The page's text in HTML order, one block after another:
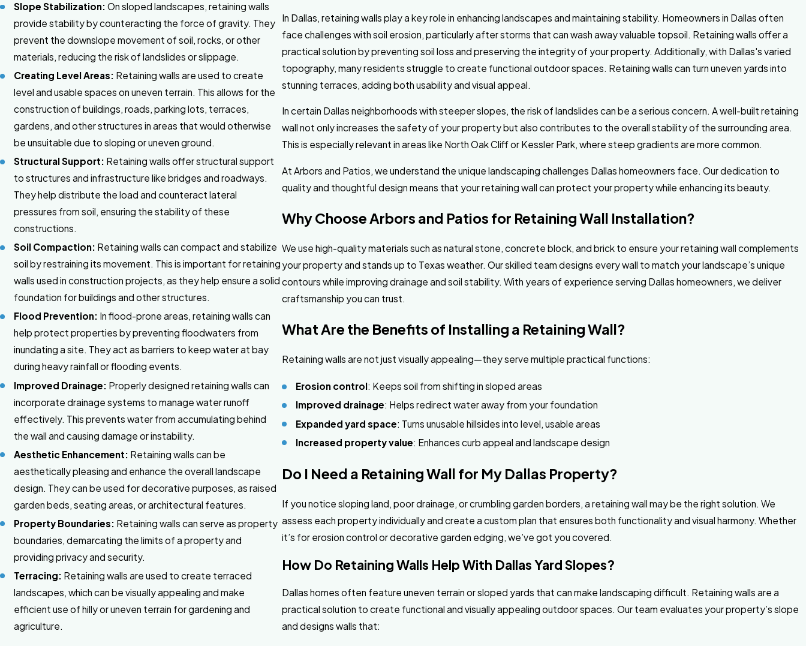
Slope Stabilization:On sloped landscapes, retaining walls
provide stability by counteracting the force of gravity. They
prevent the downslope movement of soil, rocks, or other
materials, reducing the risk of landslides or slippage.
Creating Level Areas: Retaining walls are used to create
level and usable spaces on uneven terrain. This allows for the
construction of buildings, roads, parking lots, terraces,
gardens, and other structures in areas that would otherwise
be unsuitable due to sloping or uneven ground.
Structural Support: Retaining walls offer structural support
to structures and infrastructure like bridges and roadways.
They help distribute the load and counteract lateral
pressures from soil, ensuring the stability of these
constructions.
Soil Compaction: Retaining walls can compact and stabilize
soil by restraining its movement. This is important for retaining
walls used in construction projects, as they help ensure a solid
foundation for buildings and other structures.
Flood Prevention: In flood-prone areas, retaining walls can
help protect properties by preventing floodwaters from
inundating a site. They act as barriers to keep water at bay
during heavy rainfall or flooding events.
Improved Drainage: Properly designed retaining walls can
incorporate drainage systems to manage water runoff
effectively. This prevents water from accumulating behind
the wall and causing damage or instability.
Aesthetic Enhancement: Retaining walls can be
aesthetically pleasing and enhance the overall landscape
design. They can be used for decorative purposes, as raised
garden beds, seating areas, or architectural features.
Property Boundaries: Retaining walls can serve as property
boundaries, demarcating the limits of a property and
providing privacy and security.
Terracing: Retaining walls are used to create terraced
landscapes, which can be visually appealing and make
efficient use of hilly or uneven terrain for gardening and
agriculture.
In Dallas, retaining walls play a key role in enhancing landscapes and maintaining stability. Homeowners in Dallas often
face challenges with soil erosion, particularly after storms that can wash away valuable topsoil. Retaining walls offer a
practical solution by preventing soil loss and preserving the integrity of your property. Additionally, with Dallas's varied
topography, many residents struggle to create functional outdoor spaces. Retaining walls can turn uneven yards into
stunning terraces, adding both usability and visual appeal.
In certain Dallas neighborhoods with steeper slopes, the risk of landslides can be a serious concern. A well-built retaining
wall not only increases the safety of your property but also contributes to the overall stability of the surrounding area.
This is especially relevant in areas like North Oak Cliff or Kessler Park, where steep gradients are more common.
At Arbors and Patios, we understand the unique landscaping challenges Dallas homeowners face. Our dedication to
quality and thoughtful design means that your retaining wall can protect your property while enhancing its beauty.
Why Choose Arbors and Patios for Retaining Wall Installation?
We use high-quality materials such as natural stone, concrete block, and brick to ensure your retaining wall complements
your property and stands up to Texas weather. Our skilled team designs every wall to match your landscape’s unique
contours while improving drainage and soil stability. With years of experience serving Dallas homeowners, we deliver
craftsmanship you can trust.
What Are the Benefits of Installing a Retaining Wall?
Retaining walls are not just visually appealing—they serve multiple practical functions:
Erosion control: Keeps soil from shifting in sloped areas
Improved drainage: Helps redirect water away from your foundation
Expanded yard space: Turns unusable hillsides into level, usable areas
Increased property value: Enhances curb appeal and landscape design
Do I Need a Retaining Wall for My Dallas Property?
If you notice sloping land, poor drainage, or crumbling garden borders, a retaining wall may be the right solution. We
assess each property individually and create a custom plan that ensures both functionality and visual harmony. Whether
it’s for erosion control or decorative garden edging, we’ve got you covered.
How Do Retaining Walls Help With Dallas Yard Slopes?
Dallas homes often feature uneven terrain or sloped yards that can make landscaping difficult. Retaining walls are a
practical solution to create functional and visually appealing outdoor spaces. Our team evaluates your property’s slope
and designs walls that: